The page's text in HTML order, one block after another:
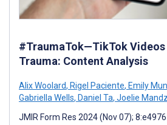
#TraumaTok—TikTok
Trauma: Content Analysis
Alix Woolard, Rigel Paciente, Emily
Gabriella Wells, Daniel Ta, Joelie
JMIR Form Res 2024 (Nov 07);